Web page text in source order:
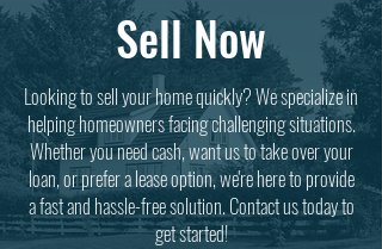
Sell Now
Looking to sell your home quickly? We specialize in
helping homeowners facing challenging situations.
Whether you need cash, want us to take over your
loan, or prefer a lease option, we're here to provide
a fast and hassle-free solution. Contact us today to
get started!